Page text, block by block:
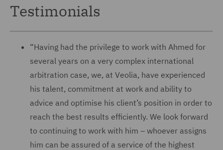
Testimonials
“Having had the privilege to work with Ahmed for
several years on a very complex international
arbitration case, we, at Veolia, have experienced
his talent, commitment at work and ability to
advice and optimise his client’s position in order to
reach the best results efficiently. We look forward
to continuing to work with him – whoever assigns
him can be assured of a service of the highest